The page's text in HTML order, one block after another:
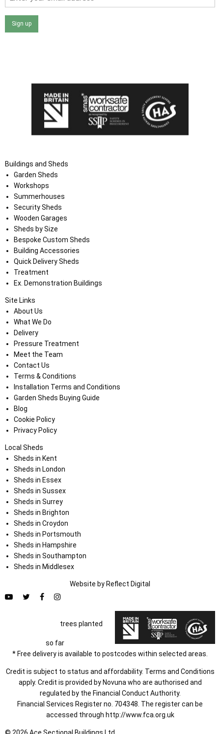
Sign up
Buildings and Sheds
Garden Sheds
Workshops
Summerhouses
Security Sheds
Wooden Garages
Sheds by Size
Bespoke Custom Sheds
Building Accessories
Quick Delivery Sheds
Treatment
Ex. Demonstration Buildings
Site Links
About Us
What We Do
Delivery
Pressure Treatment
Meet the Team
Contact Us
Terms & Conditions
Installation Terms and Conditions
Garden Sheds Buying Guide
Blog
Cookie Policy
Privacy Policy
Local Sheds
Sheds in Kent
Sheds in London
Sheds in Essex
Sheds in Sussex
Sheds in Surrey
Sheds in Brighton
Sheds in Croydon
Sheds in Portsmouth
Sheds in Hampshire
Sheds in Southampton
Sheds in Middlesex
Website by Reflect Digital
trees planted
so far
* Free delivery is available to postcodes within selected areas.
Credit is subject to status and affordability. Terms and Conditions
apply. Credit is provided by Novuna who are authorised and
regulated by the Financial Conduct Authority.
Financial Services Register no. 704348. The register can be
accessed through http://www.fca.org.uk